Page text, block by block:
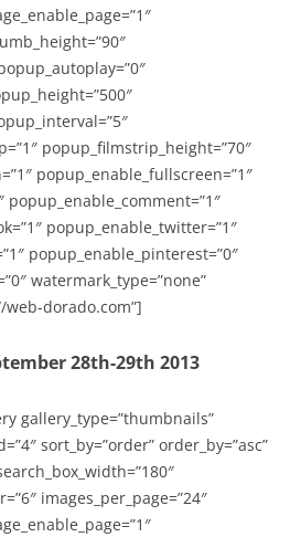
popup_filmstrip_height=”70″
popup_enable_fullscreen=”1″
popup_enable_comment=”1″
popup_enable_twitter=”1″
popup_enable_pinterest=”0″
watermark_type=”none”
dorado.com”]
28th-29th 2013
gallery_type=”thumbnails”
sort_by=”order” order_by=”asc”
images_per_page=”24″